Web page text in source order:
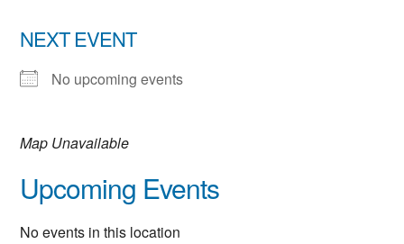
NEXT EVENT
No upcoming events
Map Unavailable
Upcoming Events
No events in this location